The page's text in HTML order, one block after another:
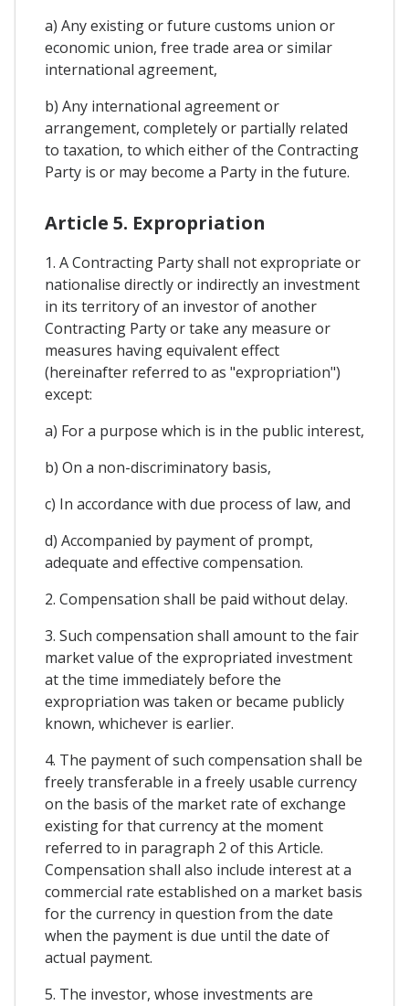
a) Any existing or future customs union or
economic union, free trade area or similar
international agreement,
b) Any international agreement or
arrangement, completely or partially related
to taxation, to which either of the Contracting
Party is or may become a Party in the future.
Article 5. Expropriation
1. A Contracting Party shall not expropriate or
nationalise directly or indirectly an investment
in its territory of an investor of another
Contracting Party or take any measure or
measures having equivalent effect
(hereinafter referred to as "expropriation")
except:
a) For a purpose which is in the public interest,
b) On a non-discriminatory basis,
c) In accordance with due process of law, and
d) Accompanied by payment of prompt,
adequate and effective compensation.
2. Compensation shall be paid without delay.
3. Such compensation shall amount to the fair
market value of the expropriated investment
at the time immediately before the
expropriation was taken or became publicly
known, whichever is earlier.
4. The payment of such compensation shall be
freely transferable in a freely usable currency
on the basis of the market rate of exchange
existing for that currency at the moment
referred to in paragraph 2 of this Article.
Compensation shall also include interest at a
commercial rate established on a market basis
for the currency in question from the date
when the payment is due until the date of
actual payment.
5. The investor, whose investments are